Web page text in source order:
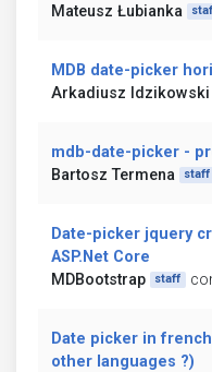
Mateusz Łubianka
MDB date-picker
Arkadiusz Idzikowski
mdb-date-picker -
Bartosz Termena
staff
Date-picker jquery
ASP.Net Core
MDBootstrap
staff
Date picker in
other languages ?)